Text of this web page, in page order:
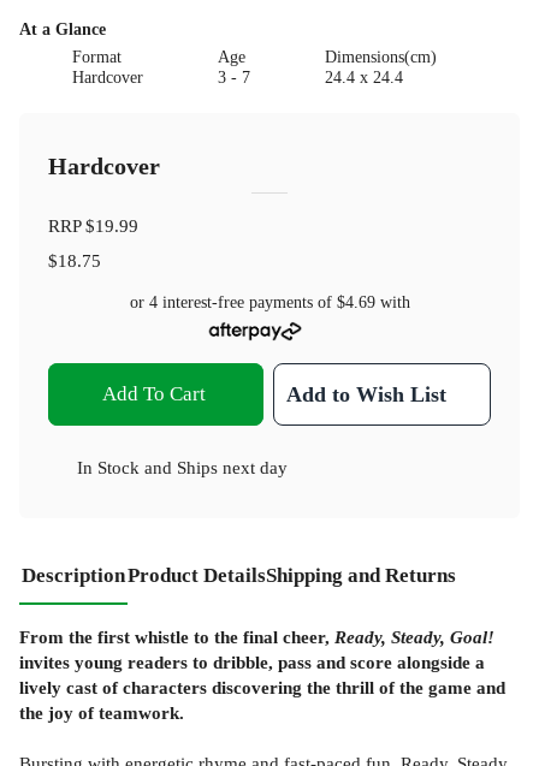
At a Glance
Format
Hardcover
Age
3 - 7
Dimensions(cm)
24.4 x 24.4
Hardcover
RRP$19.99
$18.75
or 4 interest-free payments of $4.69with
Add To Cart Add to Wish List
In Stock and Ships next day
DescriptionProduct DetailsShipping and Returns
From the first whistle to the final cheer, Ready, Steady, Goal!
invites young readers to dribble, pass and score alongside a
lively cast of characters discovering the thrill of the game and
the joy of teamwork.